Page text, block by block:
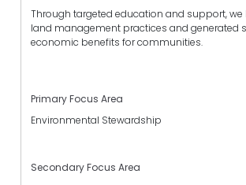
Through targeted education and support, we
land management practices and generated
economic benefits for communities.
Primary Focus Area
Environmental Stewardship
Secondary Focus Area